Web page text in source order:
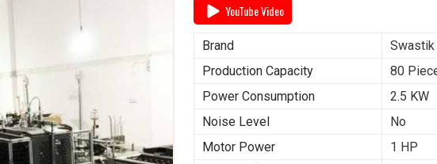
YouTube Video
Brand
Production Capacity
80
Power Consumption
2.5 KW
Noise Level
No
Motor Power
1 HP